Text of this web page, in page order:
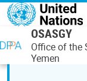
Skip to main content
OSASGY
Office of the
Yemen